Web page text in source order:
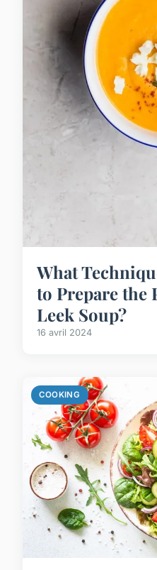
What
to Prepare the
Leek Soup?
16 avril 2024
COOKING